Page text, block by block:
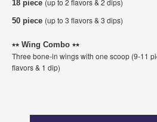
18 piece (up to 2 flavors & 2 dips)
50 piece (up to 3 flavors & 3 dips)
⭑⭑ Wing Combo ⭑⭑
Three bone-in wings with one scoop (9-11
flavors & 1 dip)